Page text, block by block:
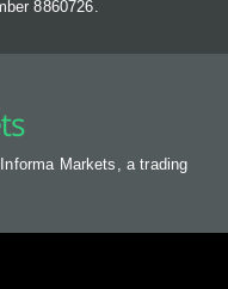
8860726.
Markets, a trading